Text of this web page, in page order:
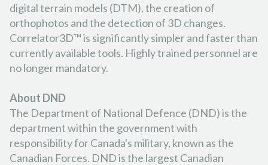
digital terrain models (DTM), the creation of
orthophotos and the detection of 3D changes.
Correlator3D™ is significantly simpler and faster than
currently available tools. Highly trained personnel are
no longer mandatory.
About DND
The Department of National Defence (DND) is the
department within the government with
responsibility for Canada's military, known as the
Canadian Forces. DND is the largest Canadian